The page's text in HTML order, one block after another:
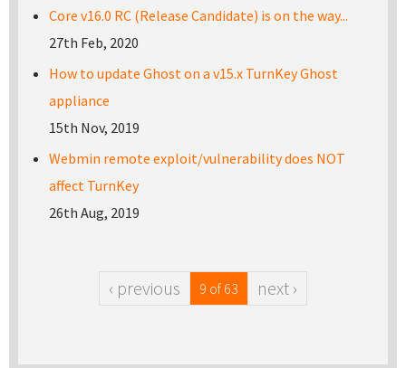
Core v16.0 RC (Release Candidate) is on the way...
27th Feb, 2020
How to update Ghost on a v15.x TurnKey Ghost
appliance
15th Nov, 2019
Webmin remote exploit/vulnerability does NOT
affect TurnKey
26th Aug, 2019
‹ previous 9 of 63 next ›